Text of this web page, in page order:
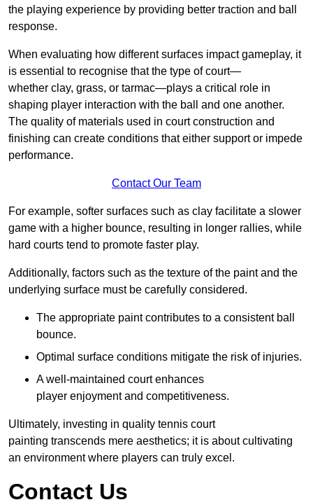
the playing experience by providing better traction and ball
response.
When evaluating how different surfaces impact gameplay, it
is essential to recognise that the type of court—
whether clay, grass, or tarmac—plays a critical role in
shaping player interaction with the ball and one another.
The quality of materials used in court construction and
finishing can create conditions that either support or impede
performance.
Contact Our Team
For example, softer surfaces such as clay facilitate a slower
game with a higher bounce, resulting in longer rallies, while
hard courts tend to promote faster play.
Additionally, factors such as the texture of the paint and the
underlying surface must be carefully considered.
The appropriate paint contributes to a consistent ball
bounce.
Optimal surface conditions mitigate the risk of injuries.
A well-maintained court enhances
player enjoyment and competitiveness.
Ultimately, investing in quality tennis court
painting transcends mere aesthetics; it is about cultivating
an environment where players can truly excel.
Contact Us